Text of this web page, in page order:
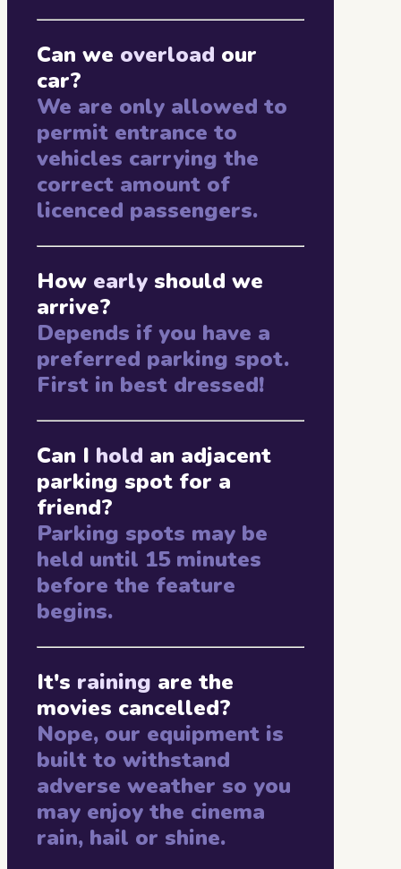
Can we overload our
car?
We are only allowed to
permit entrance to
vehicles carrying the
correct amount of
licenced passengers.
How early should we
arrive?
Depends if you have a
preferred parking spot.
First in best dressed!
Can I hold an adjacent
parking spot for a
friend?
Parking spots may be
held until 15 minutes
before the feature
begins.
It's raining are the
movies cancelled?
Nope, our equipment is
built to withstand
adverse weather so you
may enjoy the cinema
rain, hail or shine.